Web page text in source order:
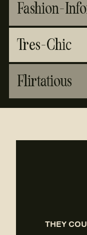
Fashion-
Tres-Chic
Flirtatious
THEY